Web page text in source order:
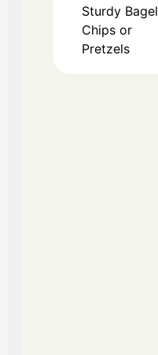
Sturdy Bagel
Chips or
Pretzels